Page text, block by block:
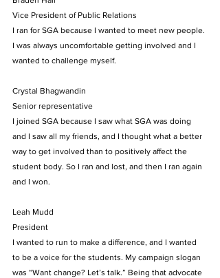
Vice President of Public Relations
I ran for SGA because I wanted to meet new people.
I was always uncomfortable getting involved and I
wanted to challenge myself.
Crystal Bhagwandin
Senior representative
I joined SGA because I saw what SGA was doing
and I saw all my friends, and I thought what a better
way to get involved than to positively affect the
student body. So I ran and lost, and then I ran again
and I won.
Leah Mudd
President
I wanted to run to make a difference, and I wanted
to be a voice for the students. My campaign slogan
was “Want change? Let’s talk.” Being that advocate